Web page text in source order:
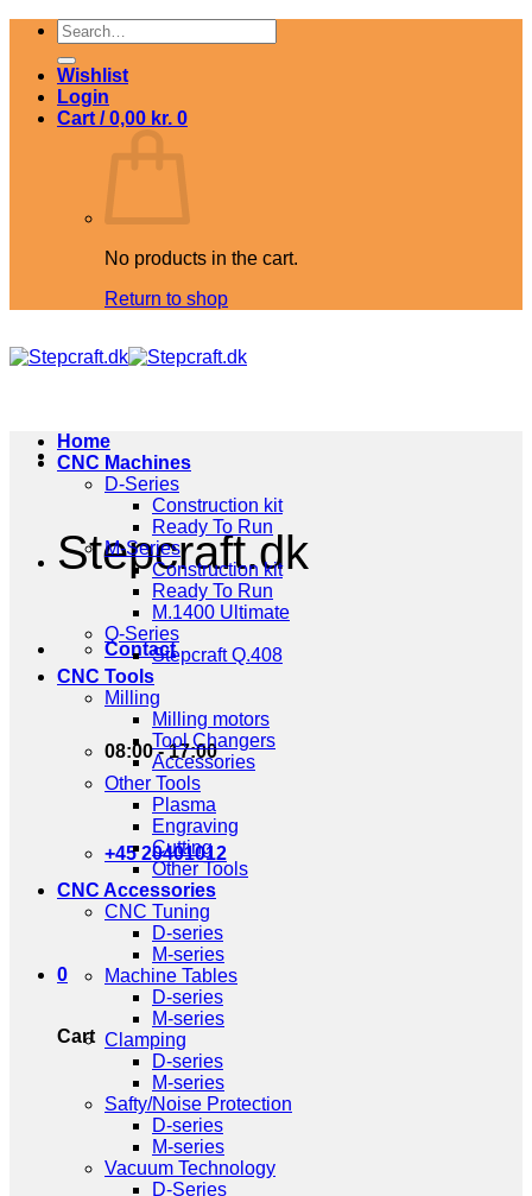
Skip
content
Search
for:
Wishlist
Login
Cart /0,00 kr. 0
No products in the cart.
Return to shop
Stepcraft.dk
Contact
08:00 - 17:00
+45 20401012
0
Cart
Home
CNC Machines
D-Series
Construction kit
Ready To Run
M-Series
Construction kit
Ready To Run
M.1400 Ultimate
Q-Series
Stepcraft Q.408
CNC Tools
Milling
Milling motors
Tool Changers
Accessories
Other Tools
Plasma
Engraving
Cutting
Other Tools
CNC Accessories
CNC Tuning
D-series
M-series
Machine Tables
D-series
M-series
Clamping
D-series
M-series
Safty/Noise Protection
D-series
M-series
Vacuum Technology
D-Series